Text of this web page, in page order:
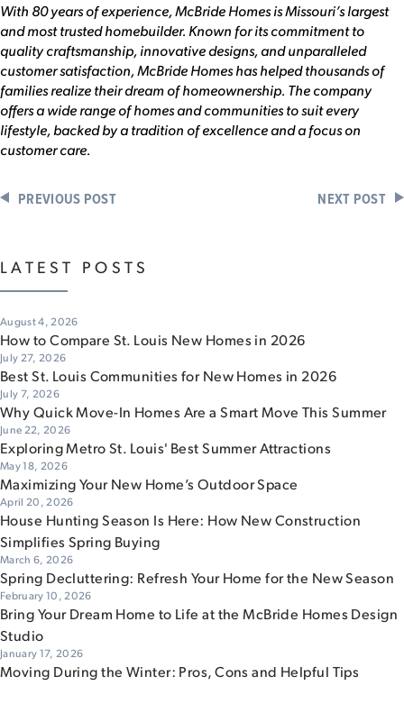
With 80 years of experience, McBride Homes is Missouri’s largest
and most trusted homebuilder. Known for its commitment to
quality craftsmanship, innovative designs, and unparalleled
customer satisfaction, McBride Homes has helped thousands of
families realize their dream of homeownership. The company
offers a wide range of homes and communities to suit every
lifestyle, backed by a tradition of excellence and a focus on
customer care.
PREVIOUS POST NEXT POST
LATEST POSTS
August 4, 2026
How to Compare St. Louis New Homes in 2026
July 27, 2026
Best St. Louis Communities for New Homes in 2026
July 7, 2026
Why Quick Move-In Homes Are a Smart Move This Summer
June 22, 2026
Exploring Metro St. Louis' Best Summer Attractions
May 18, 2026
Maximizing Your New Home’s Outdoor Space
April 20, 2026
House Hunting Season Is Here: How New Construction
Simplifies Spring Buying
March 6, 2026
Spring Decluttering: Refresh Your Home for the New Season
February 10, 2026
Bring Your Dream Home to Life at the McBride Homes Design
Studio
January 17, 2026
Moving During the Winter: Pros, Cons and Helpful Tips